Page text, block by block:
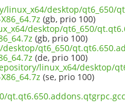
desktop/qt6_650/
(gb, prio 100)
desktop/qt6_650/
(gb, prio 100)
qt6_650/
(de, prio 100)
linux_x64/desktop/
(se, prio 100)